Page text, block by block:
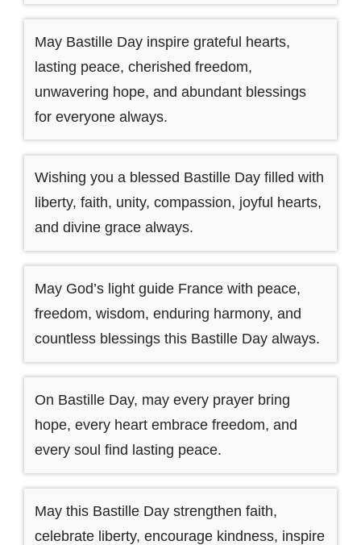
May Bastille Day inspire grateful hearts,
lasting peace, cherished freedom,
unwavering hope, and abundant blessings
for everyone always.
Wishing you a blessed Bastille Day filled with
liberty, faith, unity, compassion, joyful hearts,
and divine grace always.
May God’s light guide France with peace,
freedom, wisdom, enduring harmony, and
countless blessings this Bastille Day always.
On Bastille Day, may every prayer bring
hope, every heart embrace freedom, and
every soul find lasting peace.
May this Bastille Day strengthen faith,
celebrate liberty, encourage kindness, inspire